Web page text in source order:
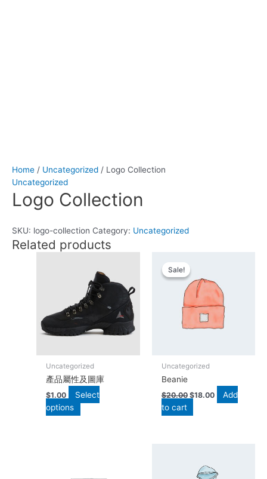
Home / Uncategorized / Logo Collection
Uncategorized
Logo Collection
SKU: logo-collection Category: Uncategorized
Related products
Uncategorized
產品屬性及圖庫
$1.00
Select
options
product
has
multiple
variants.
The
options
be
chosen
on
the
Sale!
Sale!
Uncategorized
Beanie
$20.00
was:
$20.00.
$18.00
$18.00.
Add
to cart